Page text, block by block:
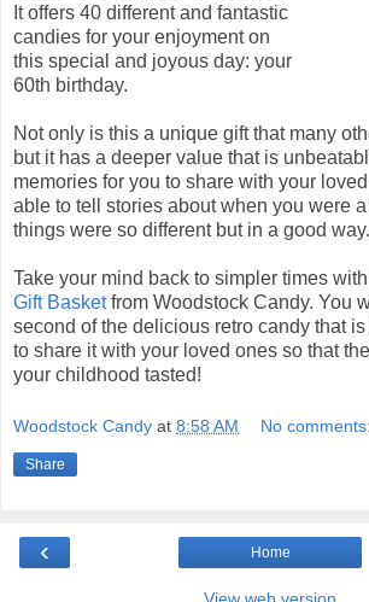
It offers 40 different and fantastic
candies for your enjoyment on
this special and joyous day: your
60th birthday.
Not only is this a unique gift that many
but it has a deeper value that is
memories for you to share with your
able to tell stories about when you were
things were so different but in a good way.
Take your mind back to simpler times
Gift Basketfrom Woodstock Candy. You
second of the delicious retro candy that
to share it with your loved ones so that
your childhood tasted!
Woodstock Candy at 8:58 AM No comments:
Share
‹ Home